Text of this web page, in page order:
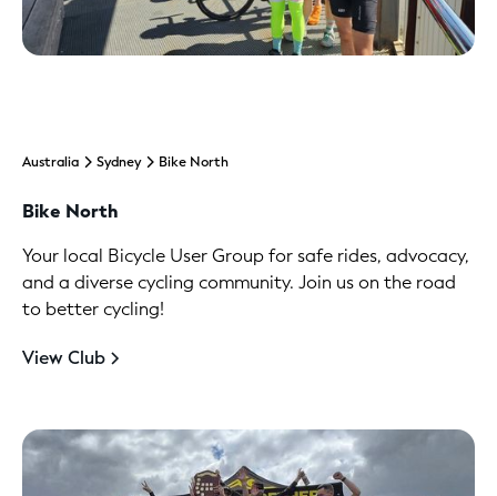
Australia Sydney Bike North
Bike North
Your local Bicycle User Group for safe rides, advocacy,
and a diverse cycling community. Join us on the road
to better cycling!
View Club